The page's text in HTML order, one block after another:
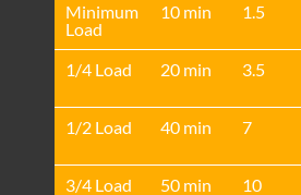
Minimum
Load
10 min 1.5
1/4 Load 20 min 3.5
1/2 Load
40 min 7
3/4 Load
50 min 10